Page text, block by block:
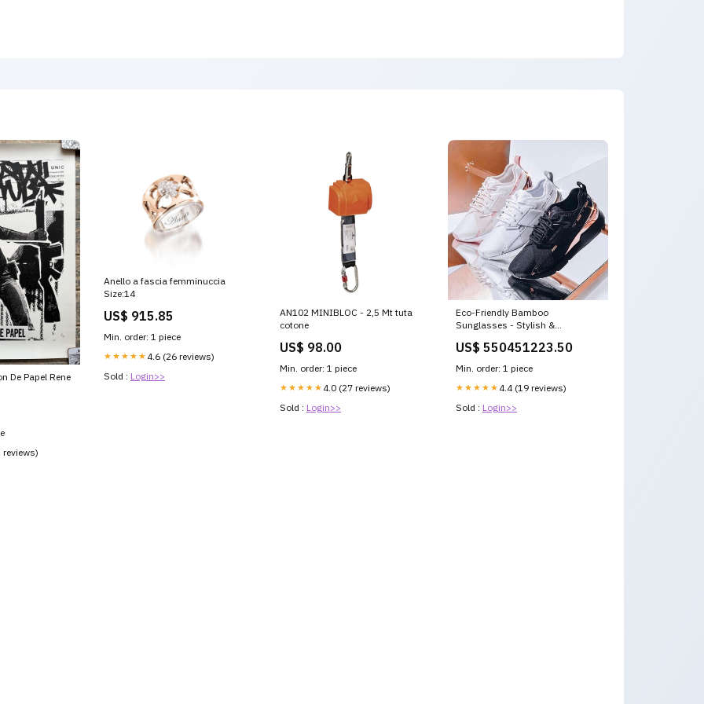
De Papel Rene
reviews)
Anello a fascia femminuccia
Size:14
US$ 915.85
Min. order: 1 piece
★★★★★ 4.6 (26 reviews)
Sold : Login>>
AN102 MINIBLOC - 2,5 Mt tuta
cotone
US$ 98.00
Min. order: 1 piece
★★★★★ 4.0 (27 reviews)
Sold : Login>>
Eco-Friendly Bamboo
Sunglasses - Stylish &
US$ 550451223.50
Min. order: 1 piece
★★★★★ 4.4 (19 reviews)
Sold : Login>>